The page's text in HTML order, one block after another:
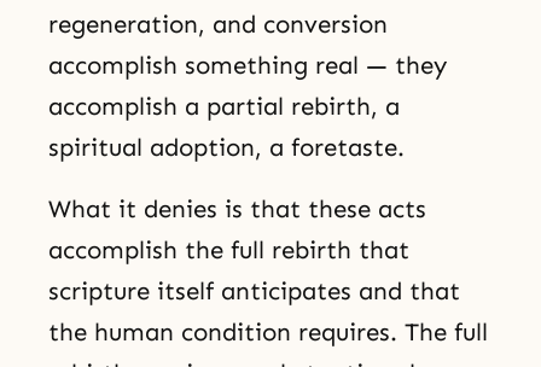
regeneration, and conversion
accomplish something real — they
accomplish a partial rebirth, a
spiritual adoption, a foretaste.
What it denies is that these acts
accomplish the full rebirth that
scripture itself anticipates and that
the human condition requires. The full